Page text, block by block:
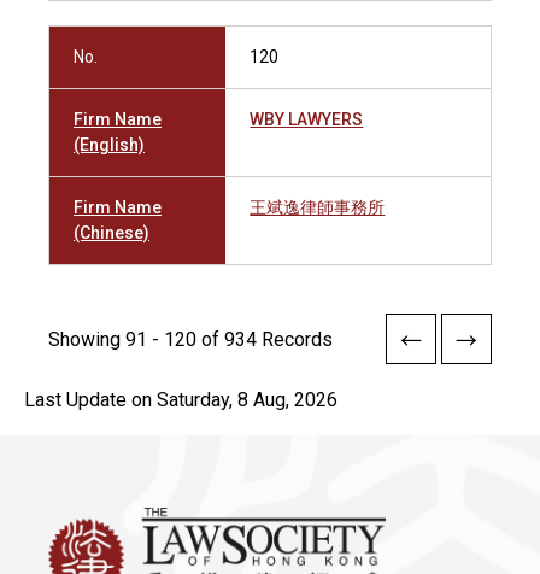
No. 120
Firm Name
(English)
WBY LAWYERS
Firm Name
(Chinese)
王斌逸律師事務所
Showing 91 - 120 of 934 Records
Last Update on Saturday, 8 Aug, 2026